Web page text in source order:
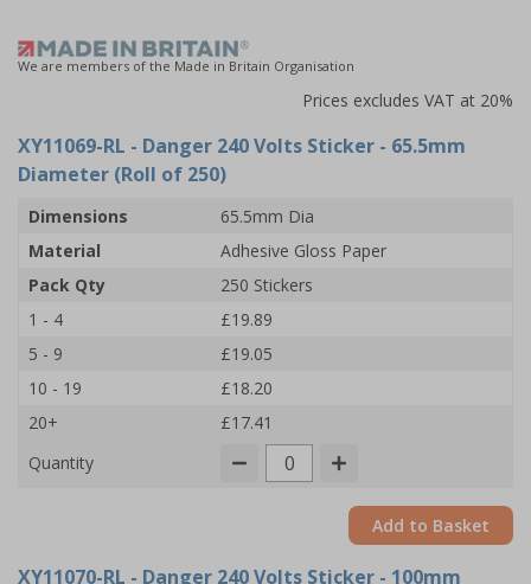
We are members of the Made in Britain Organisation
Prices excludes VAT at 20%
XY11069-RL - Danger 240 Volts Sticker - 65.5mm
Diameter (Roll of 250)
Dimensions
65.5mm Dia
Material
Adhesive Gloss Paper
Pack Qty
250 Stickers
1 - 4
£19.89
5 - 9
£19.05
10 - 19
£18.20
20+
£17.41
Quantity
Add to Basket
XY11070-RL - Danger 240 Volts Sticker - 100mm